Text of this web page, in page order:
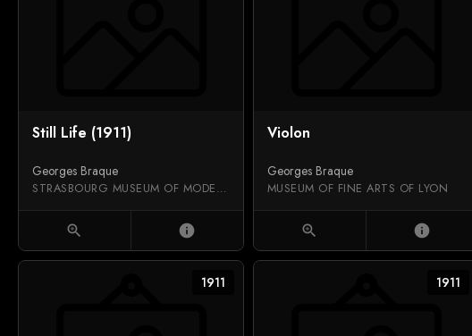
Still Life (1911)
Georges Braque
STRASBOURG MUSEUM OF MODERN AND CONTEMPORARY ART
zoom_in info
Violon
Georges Braque
MUSEUM OF FINE ARTS OF LYON
zoom_in info
1911 1911